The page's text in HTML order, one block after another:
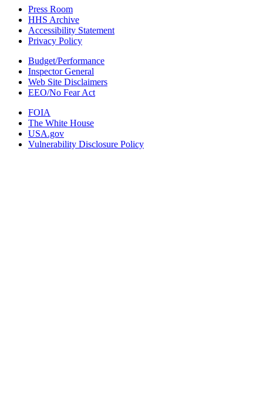
Press Room
HHS Archive
Accessibility Statement
Privacy Policy
Budget/Performance
Inspector General
Web Site Disclaimers
EEO/No Fear Act
FOIA
The White House
USA.gov
Vulnerability Disclosure Policy